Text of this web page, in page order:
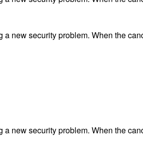
new security problem. When the
new security problem. When the